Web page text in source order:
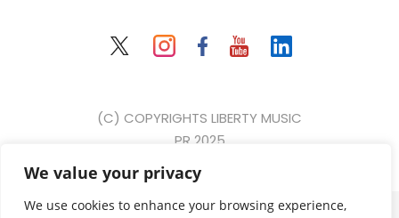
We value your privacy
We use cookies to enhance your browsing experience,
(C) COPYRIGHTS LIBERTY MUSIC
PR 2025
{ event: "form_submit", gtm: { uniqueEventId: 2, start: